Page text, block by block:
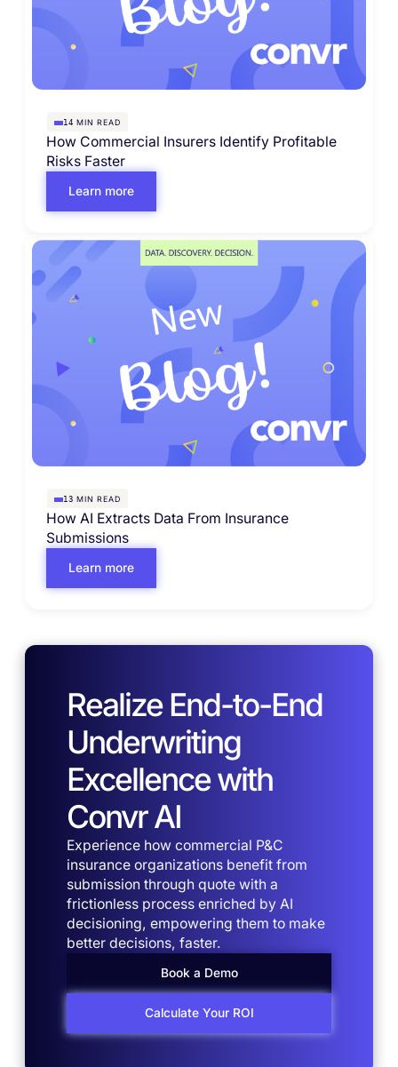
14 MIN READ
How Commercial Insurers Identify Profitable
Risks Faster
Learn more
13 MIN READ
How AI Extracts Data From Insurance
Submissions
Learn more
Realize End-to-End
Underwriting
Excellence with
Convr AI
Experience how commercial P&C
insurance organizations benefit from
submission through quote with a
frictionless process enriched by AI
decisioning, empowering them to make
better decisions, faster.
Book a Demo
Calculate Your ROI